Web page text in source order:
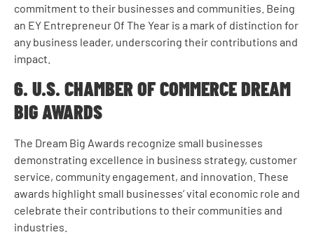
commitment to their businesses and communities. Being
an EY Entrepreneur Of The Year is a mark of distinction for
any business leader, underscoring their contributions and
impact.
6. U.S. CHAMBER OF COMMERCE DREAM
BIG AWARDS
The Dream Big Awards recognize small businesses
demonstrating excellence in business strategy, customer
service, community engagement, and innovation. These
awards highlight small businesses’ vital economic role and
celebrate their contributions to their communities and
industries.